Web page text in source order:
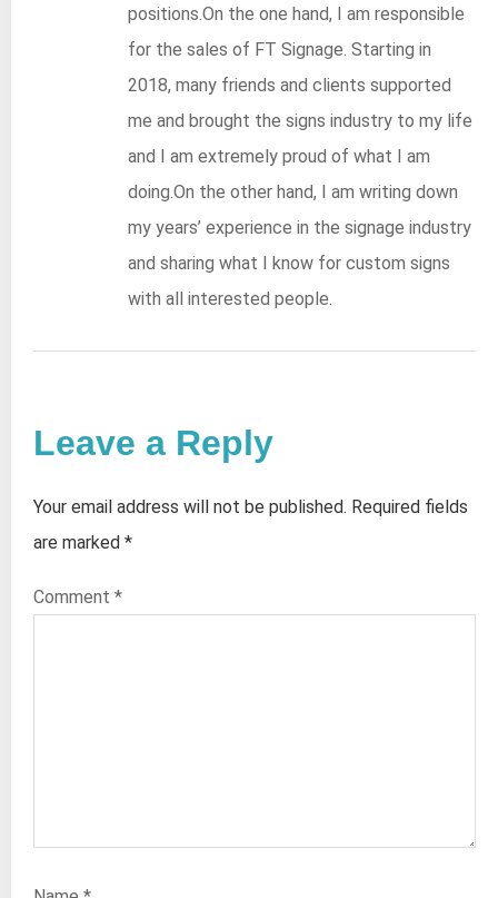
positions.On the one hand, I am responsible
for the sales of FT Signage. Starting in
2018, many friends and clients supported
me and brought the signs industry to my life
and I am extremely proud of what I am
doing.On the other hand, I am writing down
my years’ experience in the signage industry
and sharing what I know for custom signs
with all interested people.
Leave a Reply
Your email address will not be published. Required fields
are marked *
Comment *